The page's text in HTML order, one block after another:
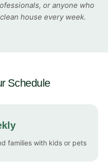
or anyone who
house every week.
Schedule
families with kids or pets